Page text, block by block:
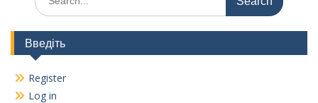
for:
Введіть
Register
Log in